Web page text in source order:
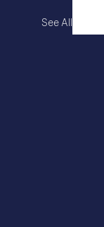
See All